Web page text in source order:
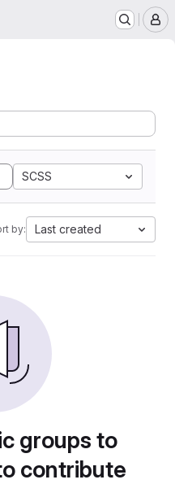
SCSS
by: Last created
groups to
contribute